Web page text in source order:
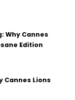
Why Cannes
Edition
Cannes Lions